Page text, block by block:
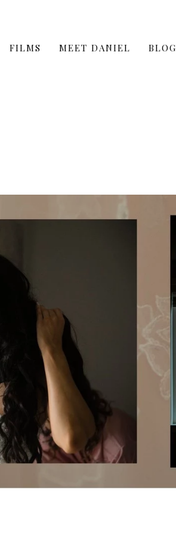
FILMS MEET DANIEL BLOG